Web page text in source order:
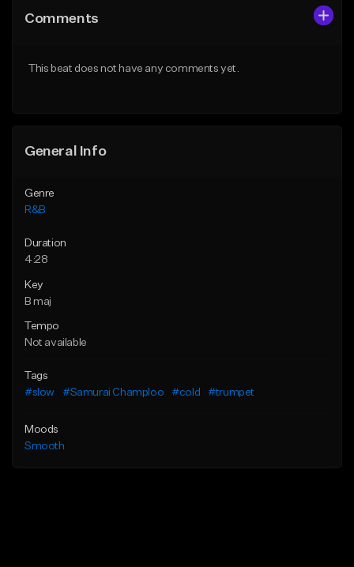
Like Beat
Comments
This beat does not have any comments yet.
General Info
Genre
R&B
Duration
4:28
Key
B maj
Tempo
Not available
Tags
#slow
#Samurai Champloo #cold #trumpet
Moods
Smooth